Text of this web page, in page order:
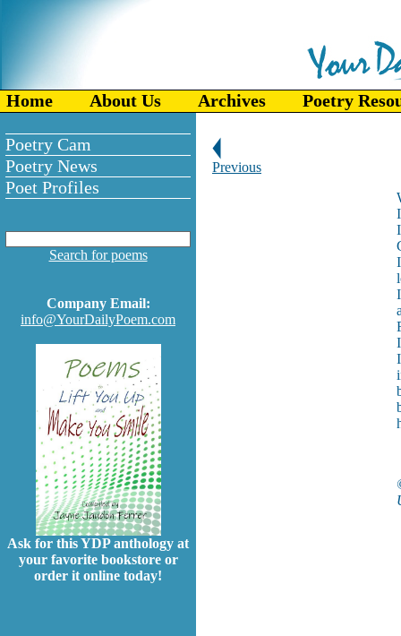
Home About Us Archives Poetry
Poetry Cam
Poetry News
Poet Profiles
Search for poems
Company Email:
info@YourDailyPoem.com
Ask for this YDP anthology at
your favorite bookstore or
order it online today!
Previous